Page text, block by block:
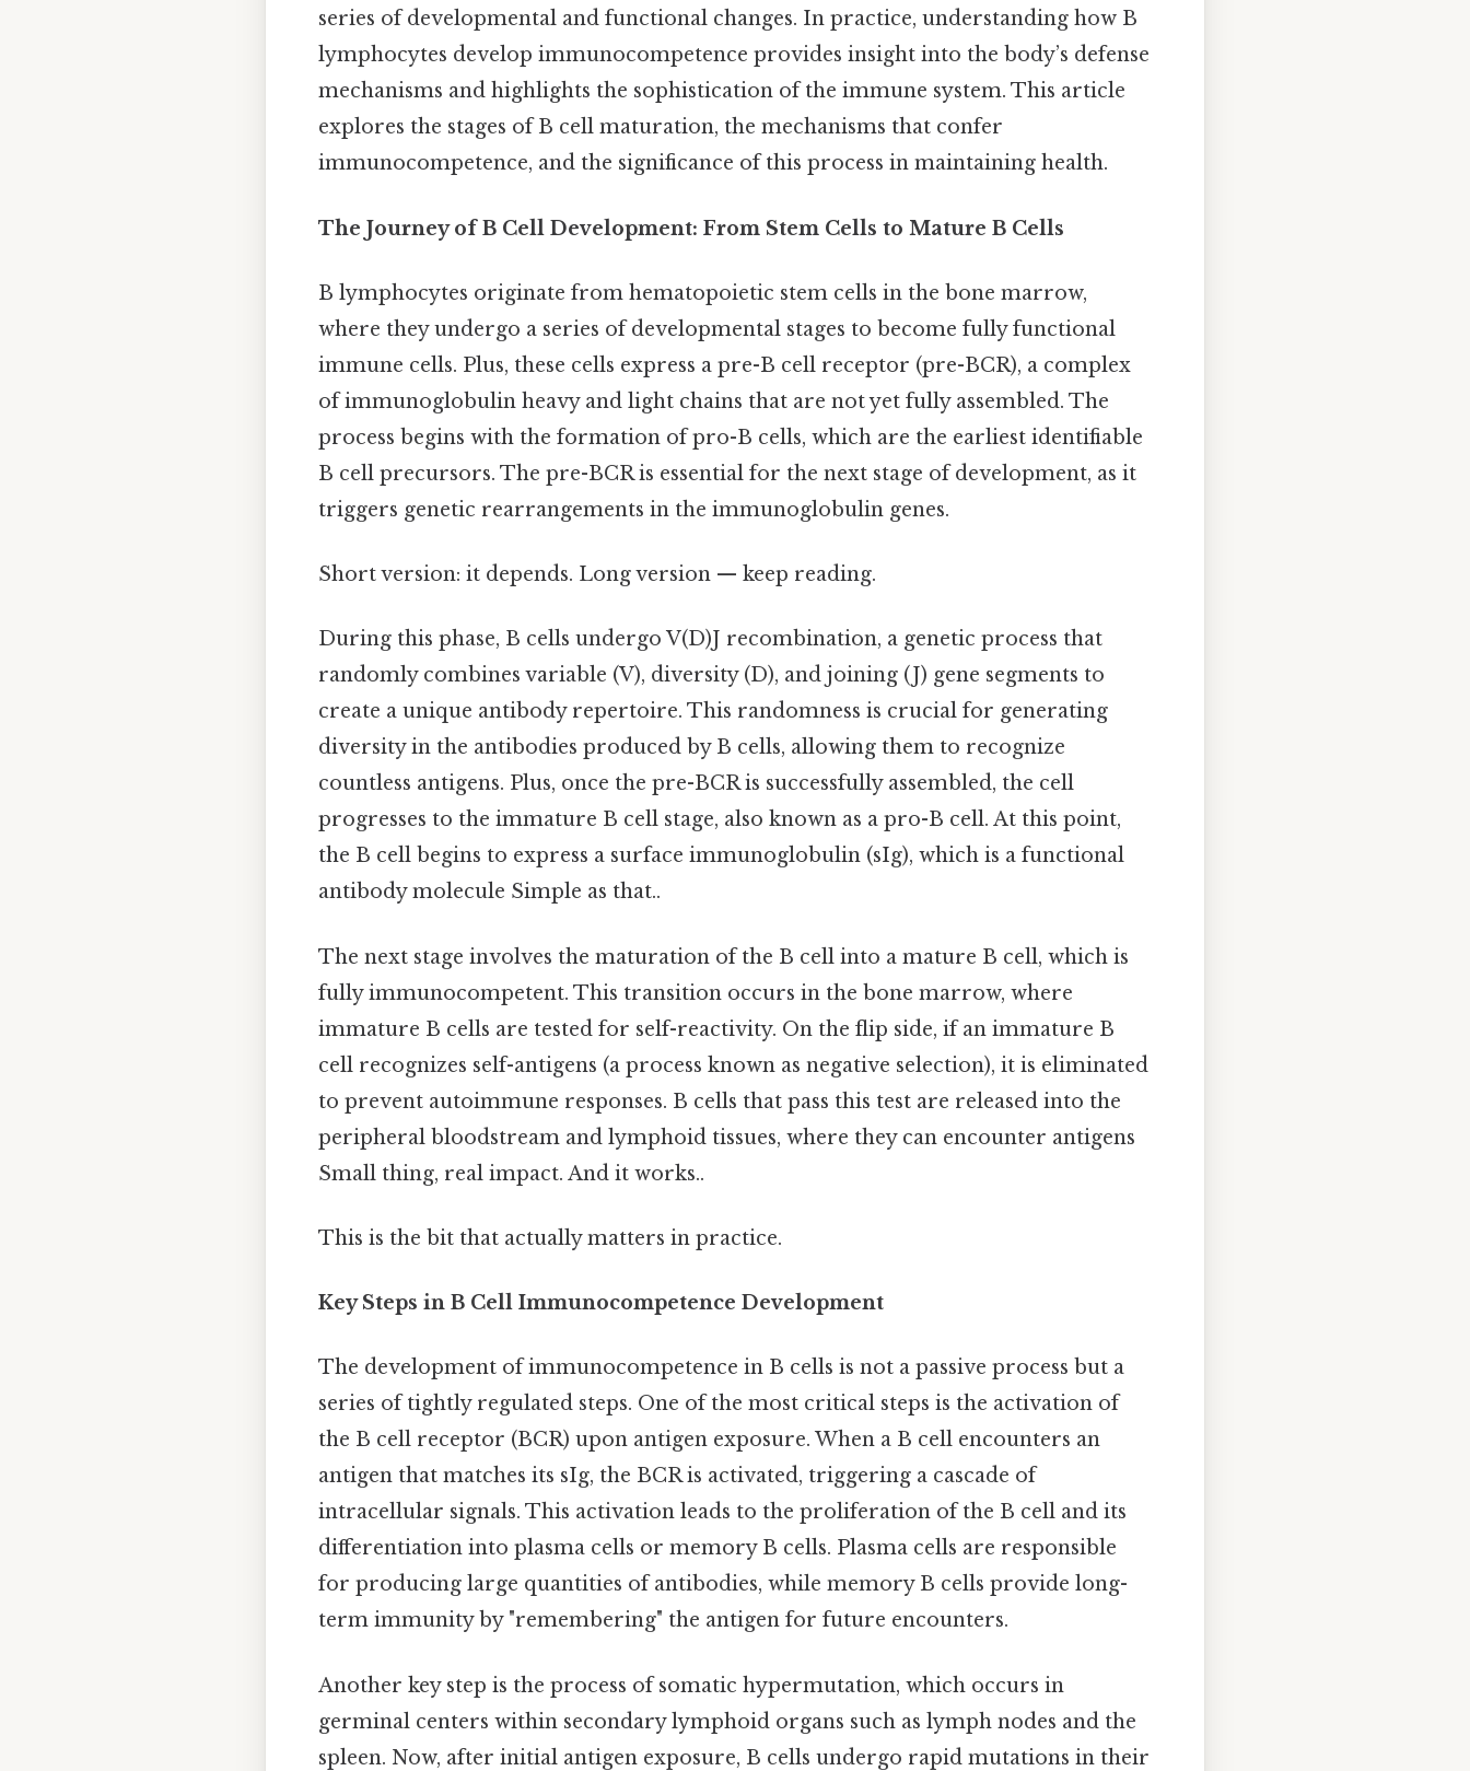
series of developmental and functional changes. In practice, understanding how B
lymphocytes develop immunocompetence provides insight into the body’s defense
mechanisms and highlights the sophistication of the immune system. This article
explores the stages of B cell maturation, the mechanisms that confer
immunocompetence, and the significance of this process in maintaining health.
The Journey of B Cell Development: From Stem Cells to Mature B Cells
B lymphocytes originate from hematopoietic stem cells in the bone marrow,
where they undergo a series of developmental stages to become fully functional
immune cells. Plus, these cells express a pre-B cell receptor (pre-BCR), a complex
of immunoglobulin heavy and light chains that are not yet fully assembled. The
process begins with the formation of pro-B cells, which are the earliest identifiable
B cell precursors. The pre-BCR is essential for the next stage of development, as it
triggers genetic rearrangements in the immunoglobulin genes.
Short version: it depends. Long version — keep reading.
During this phase, B cells undergo V(D)J recombination, a genetic process that
randomly combines variable (V), diversity (D), and joining (J) gene segments to
create a unique antibody repertoire. This randomness is crucial for generating
diversity in the antibodies produced by B cells, allowing them to recognize
countless antigens. Plus, once the pre-BCR is successfully assembled, the cell
progresses to the immature B cell stage, also known as a pro-B cell. At this point,
the B cell begins to express a surface immunoglobulin (sIg), which is a functional
antibody molecule Simple as that..
The next stage involves the maturation of the B cell into a mature B cell, which is
fully immunocompetent. This transition occurs in the bone marrow, where
immature B cells are tested for self-reactivity. On the flip side, if an immature B
cell recognizes self-antigens (a process known as negative selection), it is eliminated
to prevent autoimmune responses. B cells that pass this test are released into the
peripheral bloodstream and lymphoid tissues, where they can encounter antigens
Small thing, real impact. And it works..
This is the bit that actually matters in practice.
Key Steps in B Cell Immunocompetence Development
The development of immunocompetence in B cells is not a passive process but a
series of tightly regulated steps. One of the most critical steps is the activation of
the B cell receptor (BCR) upon antigen exposure. When a B cell encounters an
antigen that matches its sIg, the BCR is activated, triggering a cascade of
intracellular signals. This activation leads to the proliferation of the B cell and its
differentiation into plasma cells or memory B cells. Plasma cells are responsible
for producing large quantities of antibodies, while memory B cells provide long-
term immunity by "remembering" the antigen for future encounters.
Another key step is the process of somatic hypermutation, which occurs in
germinal centers within secondary lymphoid organs such as lymph nodes and the
spleen. Now, after initial antigen exposure, B cells undergo rapid mutations in their